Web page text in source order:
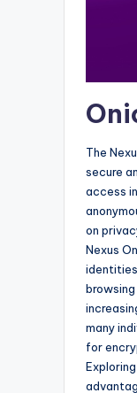
The
secure
access
on
Nexus
many
for